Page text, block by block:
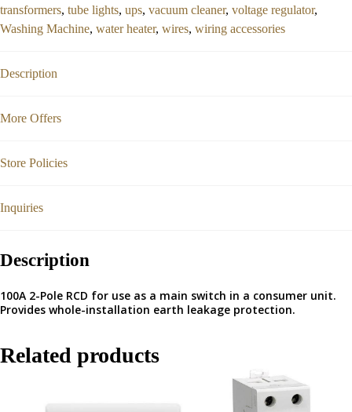
transformers, tube lights, ups, vacuum cleaner, voltage regulator,
Washing Machine, water heater, wires, wiring accessories
Description
More Offers
Store Policies
Inquiries
Description
100A 2-Pole RCD for use as a main switch in a consumer unit.
Provides whole-installation earth leakage protection.
Related products